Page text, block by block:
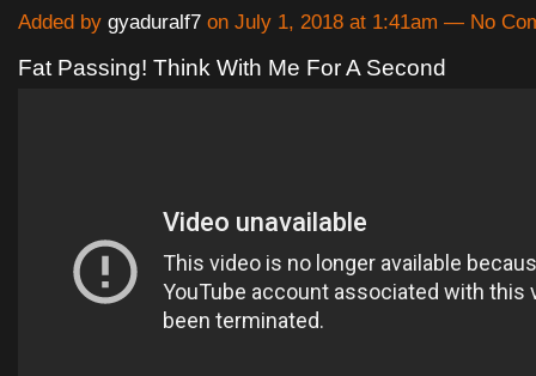
Added by gyaduralf7 on July 1, 2018 at 1:41am — No
Fat Passing! Think With Me For A Second